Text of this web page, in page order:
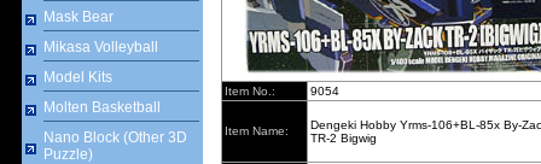
Mask Bear
Mikasa Volleyball
Model Kits
Molten Basketball
Nano Block (Other 3D
Puzzle)
Item No.: 9054
Item Name:
Dengeki Hobby Yrms-106+BL-85x By-
TR-2 Bigwig